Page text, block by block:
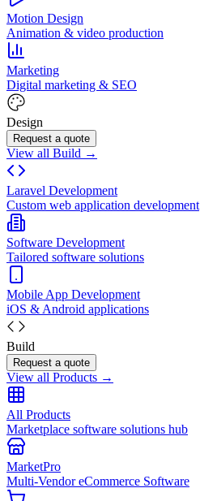
Motion Design
Animation & video production
Marketing
Digital marketing & SEO
Design
Request a quote
View all Build →
Laravel Development
Custom web application development
Software Development
Tailored software solutions
Mobile App Development
iOS & Android applications
Build
Request a quote
View all Products →
All Products
Marketplace software solutions hub
MarketPro
Multi-Vendor eCommerce Software